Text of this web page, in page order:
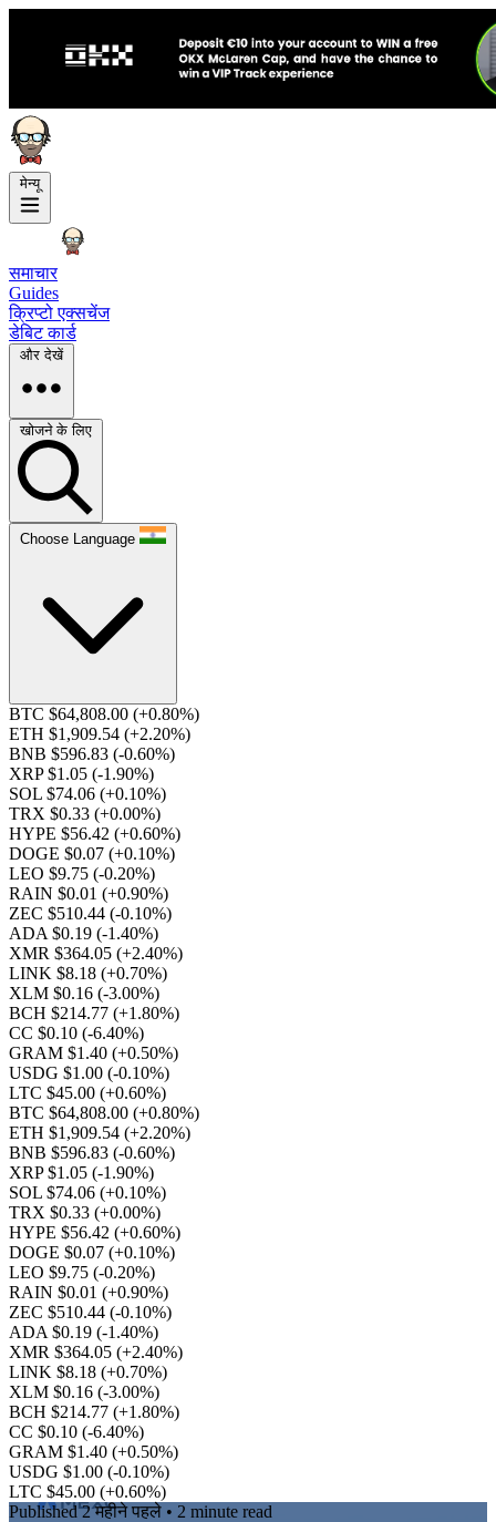
मेन्यू
समाचार
Guides
क्रिप्टो एक्सचेंज
डेबिट कार्ड
और देखें
खोजने के लिए
Choose Language
BTC $64,808.00 (+0.80%)
ETH $1,909.54 (+2.20%)
BNB $596.83 (-0.60%)
XRP $1.05 (-1.90%)
SOL $74.06 (+0.10%)
TRX $0.33 (+0.00%)
HYPE $56.42 (+0.60%)
DOGE $0.07 (+0.10%)
LEO $9.75 (-0.20%)
RAIN $0.01 (+0.90%)
ZEC $510.44 (-0.10%)
ADA $0.19 (-1.40%)
XMR $364.05 (+2.40%)
LINK $8.18 (+0.70%)
XLM $0.16 (-3.00%)
BCH $214.77 (+1.80%)
CC $0.10 (-6.40%)
GRAM $1.40 (+0.50%)
USDG $1.00 (-0.10%)
LTC $45.00 (+0.60%)
BTC $64,808.00 (+0.80%)
ETH $1,909.54 (+2.20%)
BNB $596.83 (-0.60%)
XRP $1.05 (-1.90%)
SOL $74.06 (+0.10%)
TRX $0.33 (+0.00%)
HYPE $56.42 (+0.60%)
DOGE $0.07 (+0.10%)
LEO $9.75 (-0.20%)
RAIN $0.01 (+0.90%)
ZEC $510.44 (-0.10%)
ADA $0.19 (-1.40%)
XMR $364.05 (+2.40%)
LINK $8.18 (+0.70%)
XLM $0.16 (-3.00%)
BCH $214.77 (+1.80%)
CC $0.10 (-6.40%)
GRAM $1.40 (+0.50%)
USDG $1.00 (-0.10%)
LTC $45.00 (+0.60%)
Published2 महीने पहले • 2 minute read